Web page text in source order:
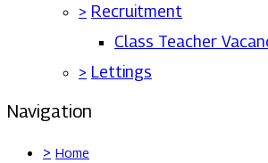
> Recruitment
Class Teacher
> Lettings
Navigation
> Home